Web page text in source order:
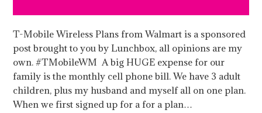
T-Mobile Wireless Plans from Walmart is a sponsored
post brought to you by Lunchbox, all opinions are my
own. #TMobileWM A big HUGE expense for our
family is the monthly cell phone bill. We have 3 adult
children, plus my husband and myself all on one plan.
When we first signed up for a for a plan…